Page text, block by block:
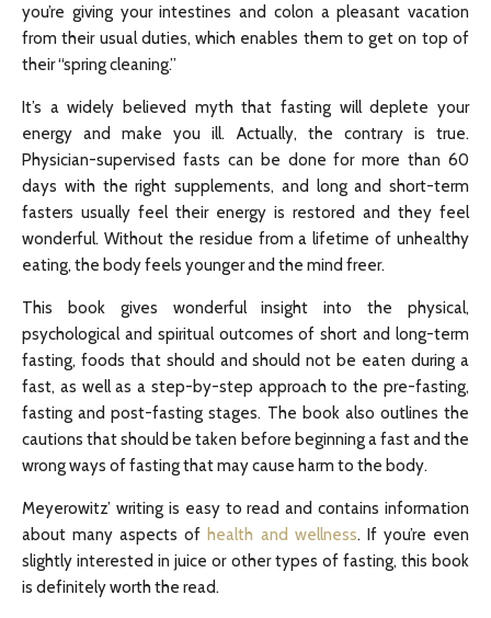
you’re giving your intestines and colon a pleasant vacation
from their usual duties, which enables them to get on top of
their “spring cleaning.”
It’s a widely believed myth that fasting will deplete your
energy and make you ill. Actually, the contrary is true.
Physician-supervised fasts can be done for more than 60
days with the right supplements, and long and short-term
fasters usually feel their energy is restored and they feel
wonderful. Without the residue from a lifetime of unhealthy
eating, the body feels younger and the mind freer.
This book gives wonderful insight into the physical,
psychological and spiritual outcomes of short and long-term
fasting, foods that should and should not be eaten during a
fast, as well as a step-by-step approach to the pre-fasting,
fasting and post-fasting stages. The book also outlines the
cautions that should be taken before beginning a fast and the
wrong ways of fasting that may cause harm to the body.
Meyerowitz’ writing is easy to read and contains information
about many aspects of health and wellness. If you’re even
slightly interested in juice or other types of fasting, this book
is definitely worth the read.